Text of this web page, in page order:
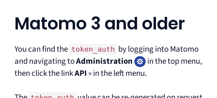
Matomo 3 and older
You can find the token_auth by logging into Matomo
and navigating toAdministration
in the top menu,
then click the linkAPI » in the left menu.